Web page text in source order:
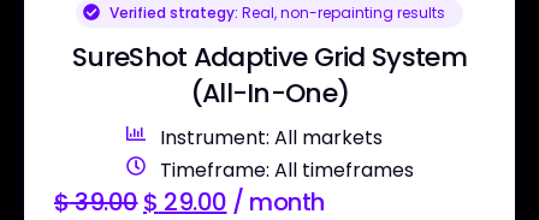
Verified strategy: Real, non-repainting results
SureShot Adaptive Grid System
(All-In-One)
Instrument: All markets
Timeframe: All timeframes
$39.00$ 29.00 / month